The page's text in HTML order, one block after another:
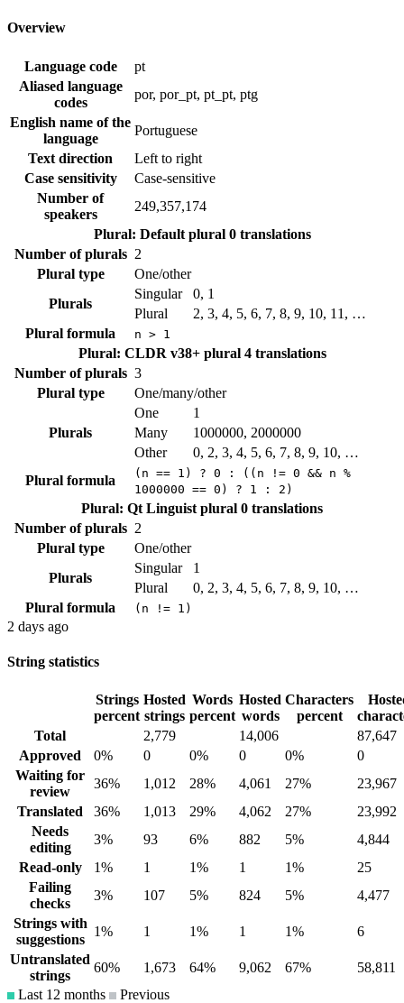
Overview
Language code
pt
Aliased language
codes
por, por_pt, pt_pt, ptg
English name of the
language
Portuguese
Text direction
Left to right
Case sensitivity
Case-sensitive
Number of
speakers
249,357,174
Plural: Default plural 0 translations
Number of plurals 2
Plural type
One/other
Plurals
Singular
0, 1
Plural
2, 3, 4, 5, 6, 7, 8, 9, 10, 11, …
Plural formula
n > 1
Plural: CLDR v38+ plural 4 translations
Number of plurals 3
Plural type
One/many/other
Plurals
One
1
Many
1000000, 2000000
Other
0, 2, 3, 4, 5, 6, 7, 8, 9, 10, …
Plural formula
(n == 1) ? 0 : ((n != 0 && n %
1000000 == 0) ? 1 : 2)
Plural: Qt Linguist plural 0 translations
Number of plurals 2
Plural type
One/other
Plurals
Singular
1
Plural
0, 2, 3, 4, 5, 6, 7, 8, 9, 10, …
Plural formula
(n != 1)
2 days ago
String statistics
Strings
percent
Hosted
strings
Words
percent
Hosted
words
Characters
percent
Total
2,779 14,006
87,647
Approved
0% 0 0% 0 0%
0
Waiting for
review
36% 1,012 28% 4,061 27%
23,967
Translated
36% 1,013 29% 4,062 27%
23,992
Needs
editing
3% 93 6% 882 5%
4,844
Read-only
1% 1 1% 1 1%
25
Failing
checks
3% 107 5% 824 5%
4,477
Strings with
suggestions
1% 1 1% 1 1%
6
Untranslated
strings
60% 1,673 64% 9,062 67%
58,811
Last 12 months
Previous